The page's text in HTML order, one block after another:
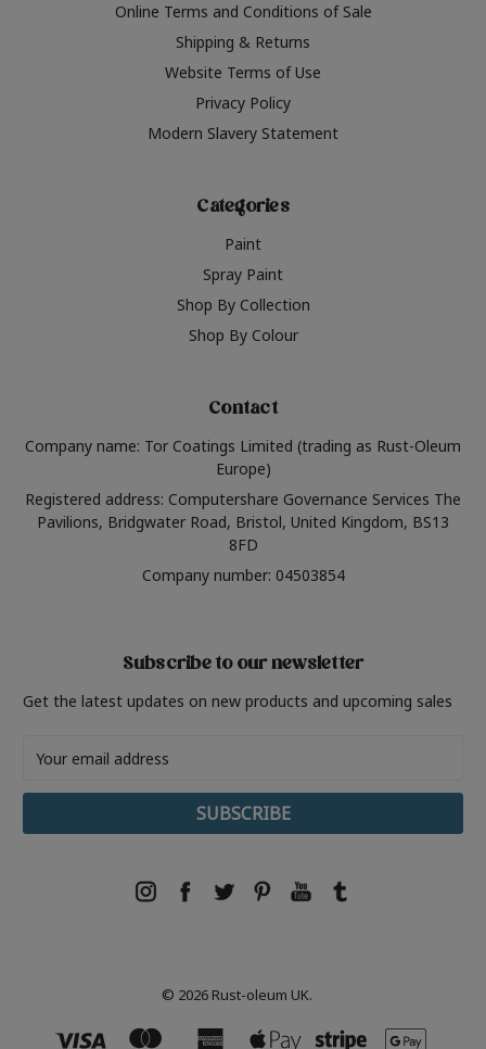
Online Terms and Conditions of Sale
Shipping & Returns
Website Terms of Use
Privacy Policy
Modern Slavery Statement
Categories
Paint
Spray Paint
Shop By Collection
Shop By Colour
Contact
Company name: Tor Coatings Limited (trading as Rust-Oleum
Europe)
Registered address: Computershare Governance Services The
Pavilions, Bridgwater Road, Bristol, United Kingdom, BS13
8FD
Company number: 04503854
Subscribe to our newsletter
Get the latest updates on new products and upcoming sales
Address
© 2026 Rust-oleum UK.